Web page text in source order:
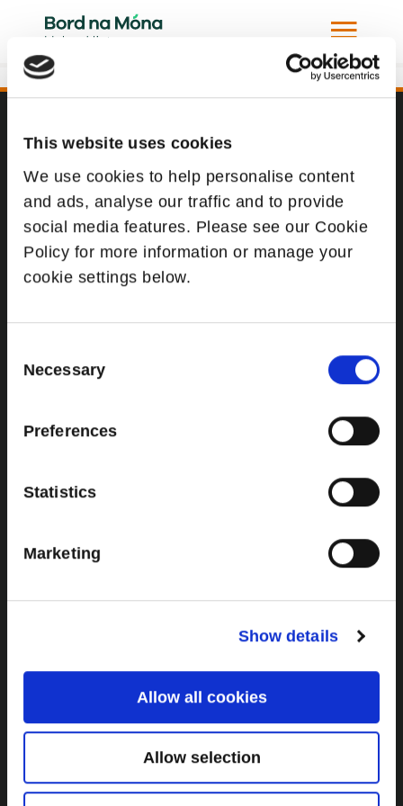
This website uses cookies
We use cookies to help personalise content
and ads, analyse our traffic and to provide
social media features. Please see our Cookie
Policy for more information or manage your
cookie settings below.
Selection
Necessary
Preferences
Statistics
Marketing
Show details
Allow all cookies
Allow selection
Todd Andrews and Louis Rhatigan in Russia
Website
Website Privacy Statement
Privacy Policy
Terms of use
Cookie Policy
Web Accessibility
Additional Links
Brown Gold
Bord na Móna Websites